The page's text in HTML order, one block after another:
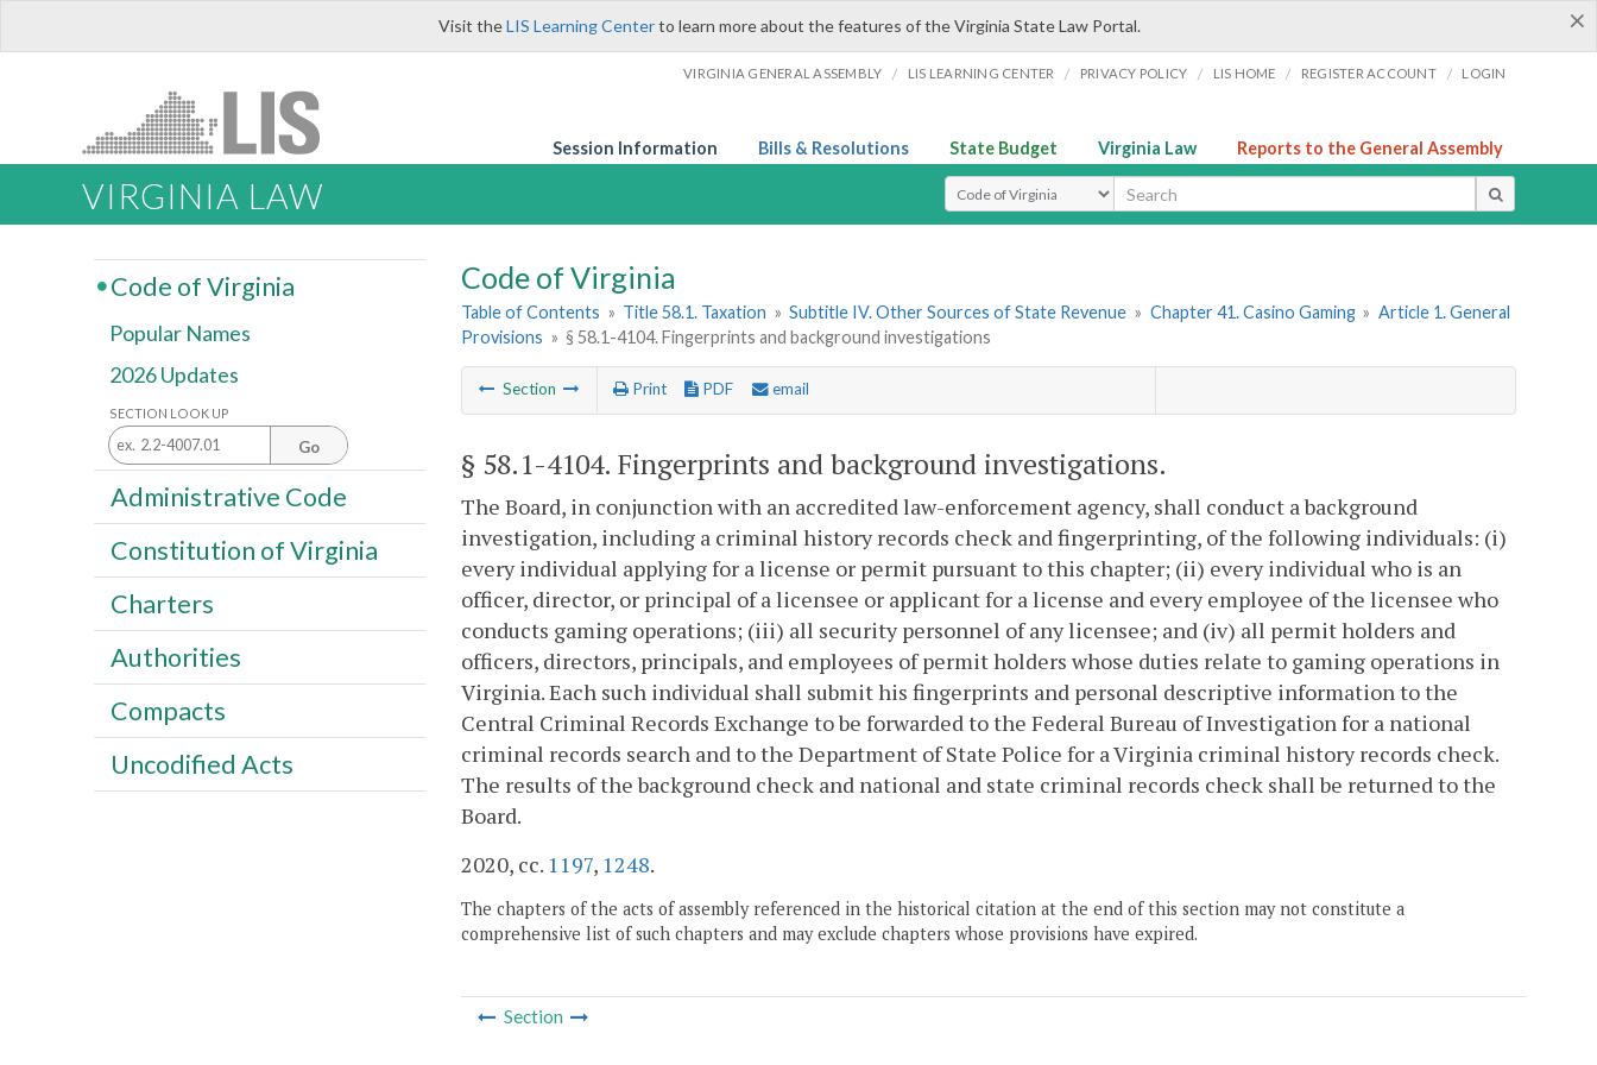
×
Visit theLIS Learning Centerto learn more about the features of the Virginia State Law Portal.
VIRGINIA GENERAL ASSEMBLY / LIS LEARNING CENTER / PRIVACY POLICY / LIS HOME / REGISTER ACCOUNT / LOGIN
Session Information Bills & Resolutions State Budget Virginia Law Reports to the General Assembly
VIRGINIA LAW Select Search Type
Code of Virginia
Table of Contents » Title 58.1. Taxation » Subtitle IV. Other Sources of State Revenue » Chapter 41. Casino Gaming » Article 1. General
Provisions » § 58.1-4104. Fingerprints and background investigations
Section Print PDF email
§ 58.1-4104. Fingerprints and background investigations.
The Board, in conjunction with an accredited law-enforcement agency, shall conduct a background
investigation, including a criminal history records check and fingerprinting, of the following individuals: (i)
every individual applying for a license or permit pursuant to this chapter; (ii) every individual who is an
officer, director, or principal of a licensee or applicant for a license and every employee of the licensee who
conducts gaming operations; (iii) all security personnel of any licensee; and (iv) all permit holders and
officers, directors, principals, and employees of permit holders whose duties relate to gaming operations in
Virginia. Each such individual shall submit his fingerprints and personal descriptive information to the
Central Criminal Records Exchange to be forwarded to the Federal Bureau of Investigation for a national
criminal records search and to the Department of State Police for a Virginia criminal history records check.
The results of the background check and national and state criminal records check shall be returned to the
Board.
2020, cc. 1197, 1248.
The chapters of the acts of assembly referenced in the historical citation at the end of this section may not constitute a
comprehensive list of such chapters and may exclude chapters whose provisions have expired.
Section
Code of Virginia
Popular Names
2026 Updates
SECTION LOOK UP
Go
Administrative Code
Constitution of Virginia
Charters
Authorities
Compacts
Uncodified Acts